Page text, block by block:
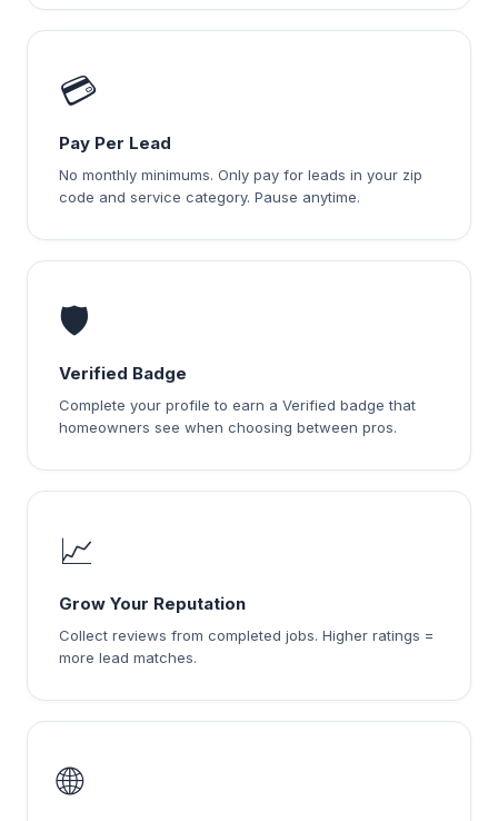
💳
Pay Per Lead
No monthly minimums. Only pay for leads in your zip
code and service category. Pause anytime.
🛡️
Verified Badge
Complete your profile to earn a Verified badge that
homeowners see when choosing between pros.
📈
Grow Your Reputation
Collect reviews from completed jobs. Higher ratings =
more lead matches.
🌐